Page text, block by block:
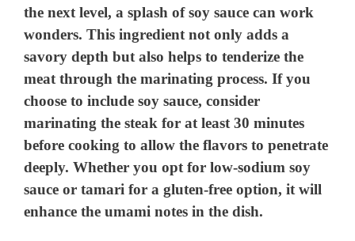
the next level, a splash of soy sauce can work
wonders. This ingredient not only adds a
savory depth but also helps to tenderize the
meat through the marinating process. If you
choose to include soy sauce, consider
marinating the steak for at least 30 minutes
before cooking to allow the flavors to penetrate
deeply. Whether you opt for low-sodium soy
sauce or tamari for a gluten-free option, it will
enhance the umami notes in the dish.